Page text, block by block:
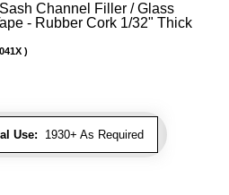
Channel Filler / Glass
- Rubber Cork 1/32" Thick
Use: 1930+ As Required